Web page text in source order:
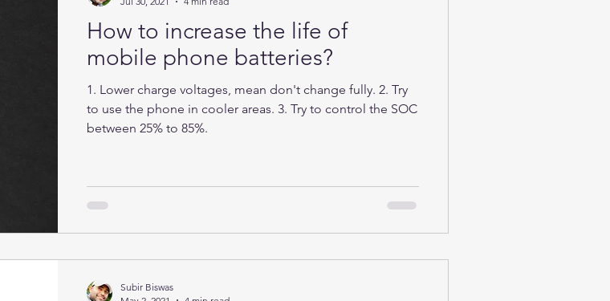
How to increase the life of
mobile phone batteries?
1. Lower charge voltages, mean don't change fully. 2. Try
to use the phone in cooler areas. 3. Try to control the SOC
between 25% to 85%.
Subir Biswas